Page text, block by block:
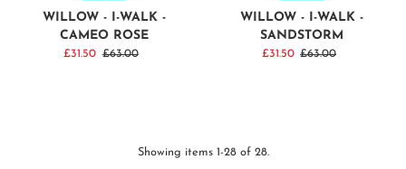
WILLOW - I-WALK -
CAMEO ROSE
Sale
£31.50 Regular
£63.00
WILLOW - I-WALK -
SANDSTORM
Sale
£31.50 Regular
£63.00
Showing items 1-28 of 28.